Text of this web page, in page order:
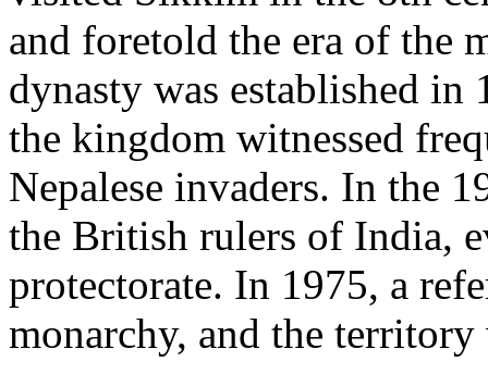
and foretold the era of the
dynasty was established in
the kingdom witnessed
Nepalese invaders. In the
the British rulers of India,
protectorate. In 1975, a
monarchy, and the